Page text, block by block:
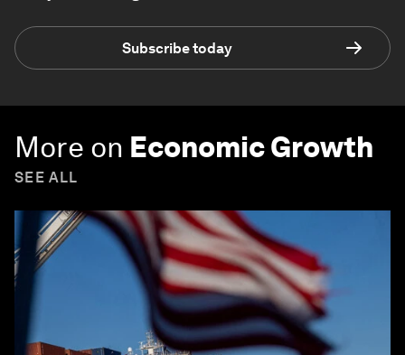
Subscribe today
More on Economic Growth
SEE ALL